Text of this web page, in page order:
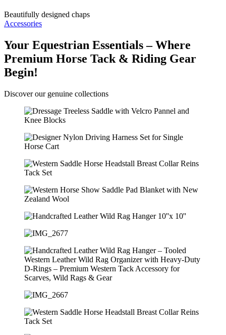
Beautifully designed chaps
Accessories
Your Equestrian Essentials – Where
Premium Horse Tack & Riding Gear
Begin!
Discover our genuine collections